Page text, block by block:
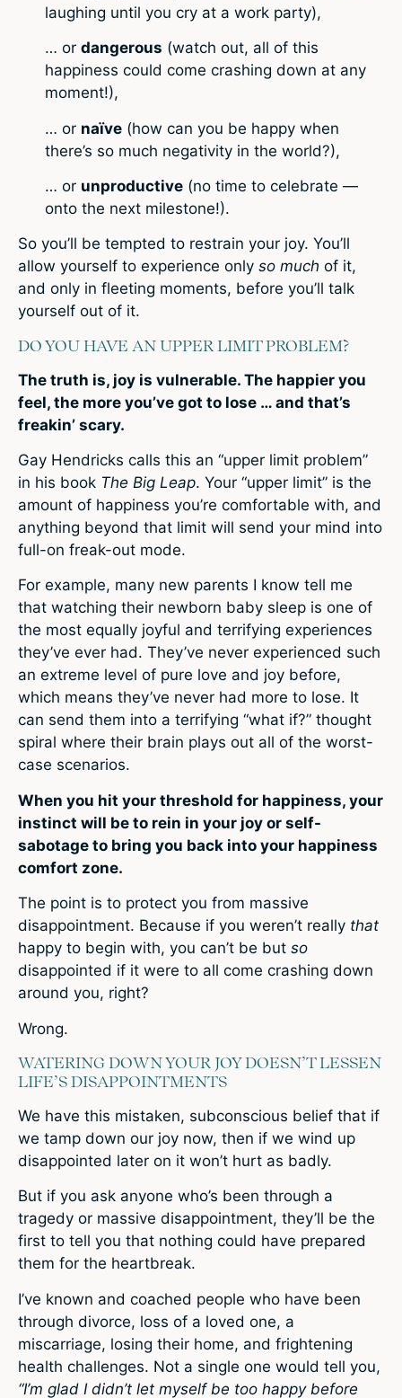
laughing until you cry at a work party),
… or dangerous (watch out, all of this
happiness could come crashing down at any
moment!),
… or naïve (how can you be happy when
there’s so much negativity in the world?),
… or unproductive (no time to celebrate —
onto the next milestone!).
So you’ll be tempted to restrain your joy. You’ll
allow yourself to experience only so much of it,
and only in fleeting moments, before you’ll talk
yourself out of it.
DO YOU HAVE AN UPPER LIMIT PROBLEM?
The truth is, joy is vulnerable. The happier you
feel, the more you’ve got to lose … and that’s
freakin’ scary.
Gay Hendricks calls this an “upper limit problem”
in his book The Big Leap. Your “upper limit” is the
amount of happiness you’re comfortable with, and
anything beyond that limit will send your mind into
full-on freak-out mode.
For example, many new parents I know tell me
that watching their newborn baby sleep is one of
the most equally joyful and terrifying experiences
they’ve ever had. They’ve never experienced such
an extreme level of pure love and joy before,
which means they’ve never had more to lose. It
can send them into a terrifying “what if?” thought
spiral where their brain plays out all of the worst-
case scenarios.
When you hit your threshold for happiness, your
instinct will be to rein in your joy or self-
sabotage to bring you back into your happiness
comfort zone.
The point is to protect you from massive
disappointment. Because if you weren’t really that
happy to begin with, you can’t be but so
disappointed if it were to all come crashing down
around you, right?
Wrong.
WATERING DOWN YOUR JOY DOESN’T LESSEN
LIFE’S DISAPPOINTMENTS
We have this mistaken, subconscious belief that if
we tamp down our joy now, then if we wind up
disappointed later on it won’t hurt as badly.
But if you ask anyone who’s been through a
tragedy or massive disappointment, they’ll be the
first to tell you that nothing could have prepared
them for the heartbreak.
I’ve known and coached people who have been
through divorce, loss of a loved one, a
miscarriage, losing their home, and frightening
health challenges. Not a single one would tell you,
“I’m glad I didn’t let myself be too happy before